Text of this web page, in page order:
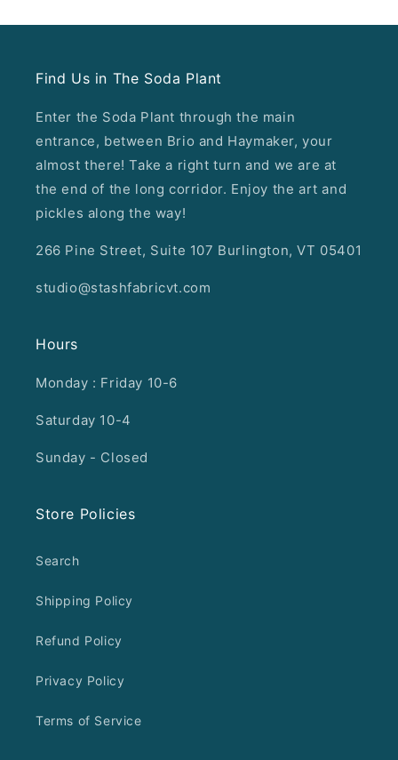
Find Us in The Soda Plant
Enter the Soda Plant through the main
entrance, between Brio and Haymaker, your
almost there! Take a right turn and we are at
the end of the long corridor. Enjoy the art and
pickles along the way!
266 Pine Street, Suite 107 Burlington, VT 05401
studio@stashfabricvt.com
Hours
Monday : Friday 10-6
Saturday 10-4
Sunday - Closed
Store Policies
Search
Shipping Policy
Refund Policy
Privacy Policy
Terms of Service